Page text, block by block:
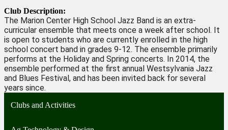
Club Description:
The Marion Center High School Jazz Band is an extra-
curricular ensemble that meets once a week after school. It
is open to students who are currently enrolled in the high
school concert band in grades 9-12. The ensemble primarily
performs at the Holiday and Spring concerts. In 2014, the
ensemble performed at the first annual Westsylvania Jazz
and Blues Festival, and has been invited back for several
years since.
Clubs and Activities